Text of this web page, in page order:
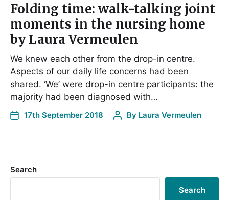
Folding time: walk-talking joint
moments in the nursing home
by Laura Vermeulen
We knew each other from the drop-in centre.
Aspects of our daily life concerns had been
shared. ‘We’ were drop-in centre participants: the
majority had been diagnosed with…
17th September 2018 By Laura Vermeulen
Search
Search